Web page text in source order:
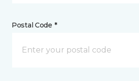
Postal Code *